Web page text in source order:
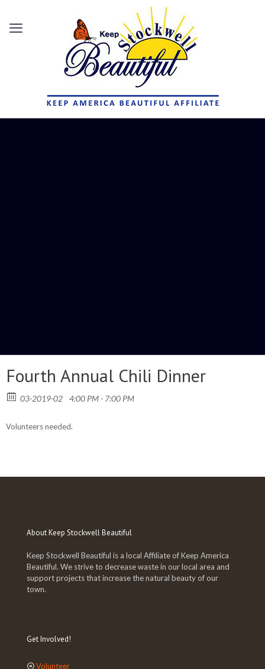
Fourth Annual Chili Dinner
03-2019-02 4:00 PM - 7:00 PM
Volunteers needed.
About Keep Stockwell Beautiful
Keep Stockwell Beautiful is a local Affiliate of Keep America
Beautiful. We strive to decrease waste in our local area and
support projects that increase the natural beauty of our
town.
Get Involved!
Volunteer